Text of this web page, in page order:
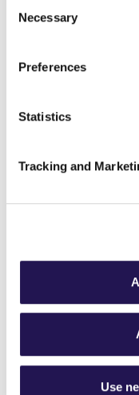
Selection
Necessary
Preferences
Statistics
Tracking and
Use
Renting a
privately
We have a variety
bedroom